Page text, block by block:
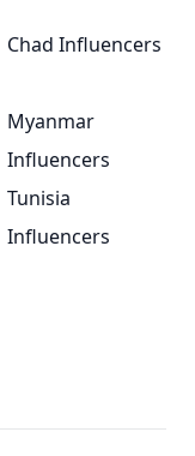
Chad Influencers
Myanmar
Influencers
Tunisia
Influencers